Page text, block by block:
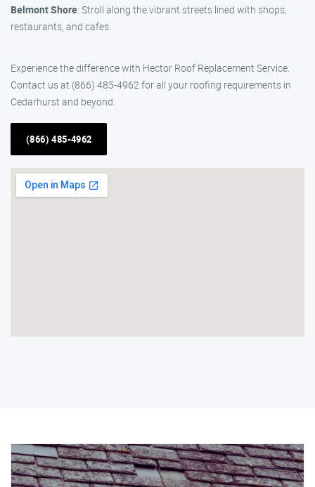
Belmont Shore: Stroll along the vibrant streets lined with shops,
restaurants, and cafes.
Experience the difference with Hector Roof Replacement Service.
Contact us at (866) 485-4962 for all your roofing requirements in
Cedarhurst and beyond.
(866) 485-4962